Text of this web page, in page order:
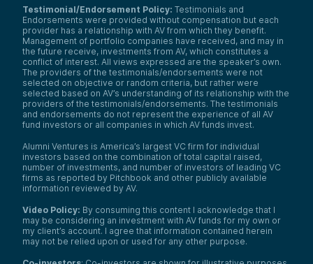
Testimonial/Endorsement Policy: Testimonials and
Endorsements were provided without compensation but each
provider has a relationship with AV from which they benefit.
Management of portfolio companies have received, and may in
the future receive, investments from AV, which constitutes a
conflict of interest. All views expressed are the speaker’s own.
The providers of the testimonials/endorsements were not
selected on objective or random criteria, but rather were
selected based on AV’s understanding of its relationship with the
providers of the testimonials/endorsements. The testimonials
and endorsements do not represent the experience of all AV
fund investors or all companies in which AV funds invest.
Alumni Ventures is America’s largest VC firm for individual
investors based on the combination of total capital raised,
number of investments, and number of investors of leading VC
firms as reported by Pitchbook and other publicly available
information reviewed by AV.
Video Policy: By consuming this content I acknowledge that I
may be considering an investment with AV funds for my own or
my client’s account. I agree that information contained herein
may not be relied upon or used for any other purpose.